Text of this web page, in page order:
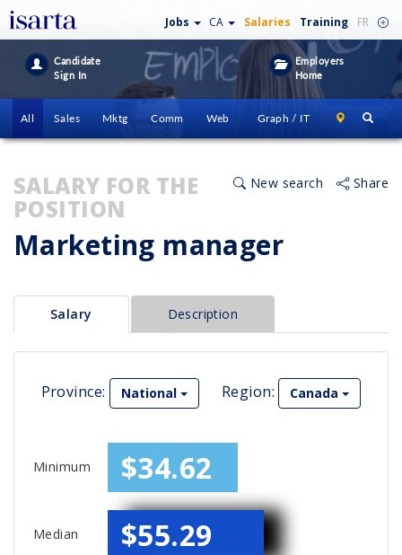
Jobs CA Salaries Training FR
Candidate
Sign In
Employers
Home
All Sales Mktg Comm Web Graph / IT
Share
New search
SALARY FOR THE
POSITION
Marketing manager
Salary Description
Province: National Region: Canada
Minimum $34.62
Median $55.29